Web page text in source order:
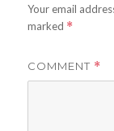
Your email
marked *
COMMENT *